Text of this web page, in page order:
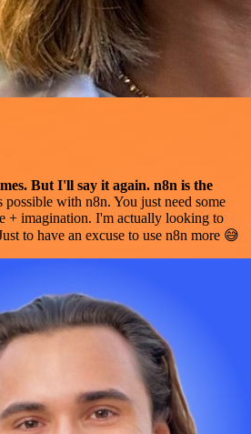
But I'll say it again. n8n is the
possible with n8n. You just need some
+ imagination. I'm actually looking to
to have an excuse to use n8n more 😅